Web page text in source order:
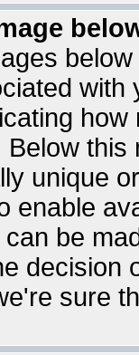
unique
enable
be
decision
sure